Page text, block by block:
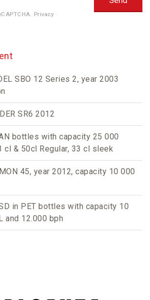
Privacy ·
SBO 12 Series 2, year 2003
SR6 2012
bottles with capacity 25 000
cl & 50cl Regular, 33 cl sleek
45, year 2012, capacity 10 000
in PET bottles with capacity 10
and 12.000 bph